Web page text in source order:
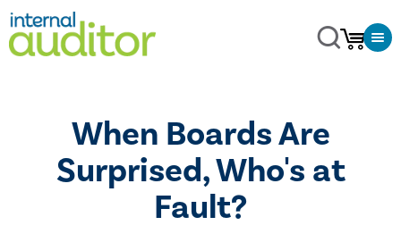
​When Boards Are
Surprised, Who's at
Fault?